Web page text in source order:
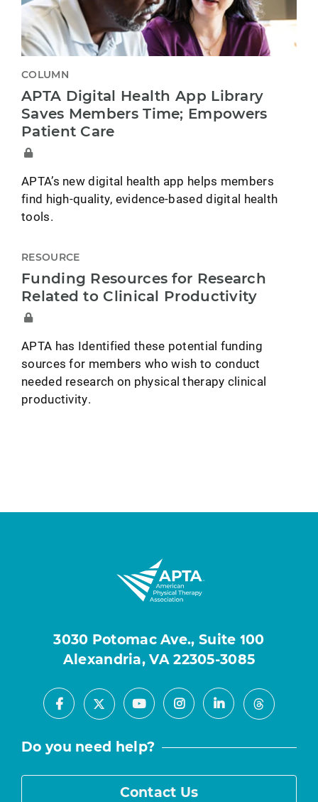
COLUMN
APTA Digital Health App Library
Saves Members Time; Empowers
Patient Care
APTA’s new digital health app helps members
find high-quality, evidence-based digital health
tools.
RESOURCE
Funding Resources for Research
Related to Clinical Productivity
APTA has Identified these potential funding
sources for members who wish to conduct
needed research on physical therapy clinical
productivity.
3030 Potomac Ave., Suite 100
Alexandria, VA 22305-3085
Facebook
X YoutubeInstagramLinkedInThreads
Do you need help?
Contact Us